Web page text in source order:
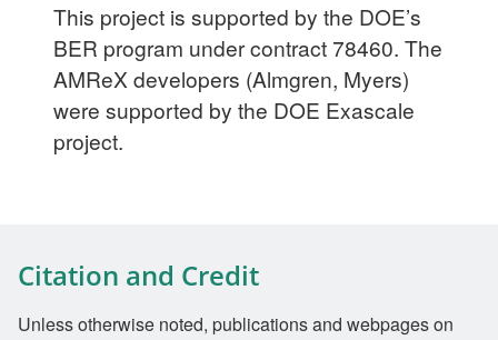
This project is supported by the DOE’s
BER program under contract 78460. The
AMReX developers (Almgren, Myers)
were supported by the DOE Exascale
project.
Citation and Credit
Unless otherwise noted, publications and webpages on